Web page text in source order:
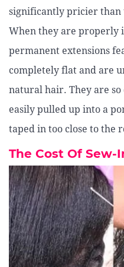
significantly pricier than
When they are properly
permanent extensions
completely flat and are
natural hair. They are
easily pulled up into a
taped in too close to the
The Cost Of Sew-